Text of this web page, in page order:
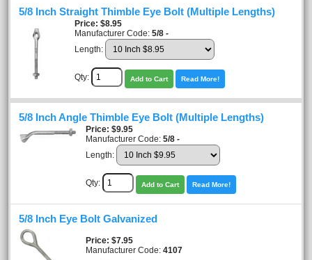
5/8 Inch Straight Thimble Eye Bolt (Multiple Lengths)
Price $8.95
Manufacturer Code: 5/8 -
Length:
Qty: Add to Cart Read More!
5/8 Inch Angle Thimble Eye Bolt (Multiple Lengths)
Price $9.95
Manufacturer Code: 5/8 -
Length:
Qty: Add to Cart Read More!
5/8 Inch Eye Bolt Galvanized
Price $7.95
Manufacturer Code: 4107